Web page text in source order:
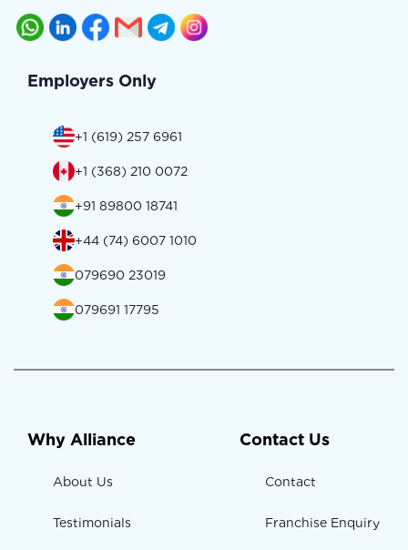
Employers Only
+1 (619) 257 6961
+1 (368) 210 0072
+91 89800 18741
+44 (74) 6007 1010
079690 23019
079691 17795
Why Alliance
About Us
Testimonials
Contact Us
Contact
Franchise Enquiry